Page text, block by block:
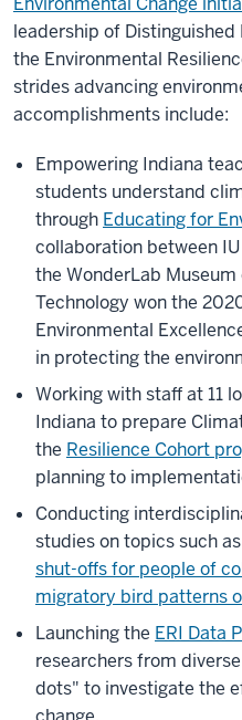
leadership of
the Environmental
strides advancing
accomplishments include:
Empowering Indiana
students understand
through Educating for
collaboration between
the WonderLab
Technology won the
Environmental
in protecting the
Working with staff at 11
Indiana to prepare
the Resilience Cohort
planning to
Conducting
studies on topics such as
shut-offs for people of
migratory bird patterns
Launching the ERI Data
researchers from
dots" to investigate the